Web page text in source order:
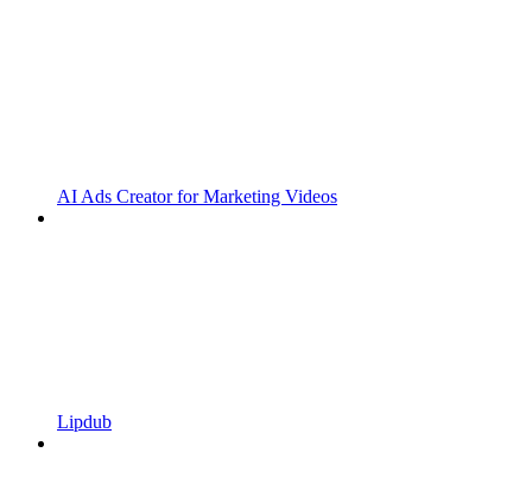
AI Ads Creator for Marketing Videos
Lipdub